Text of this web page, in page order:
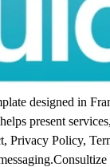
designed in
present
Privacy Policy,